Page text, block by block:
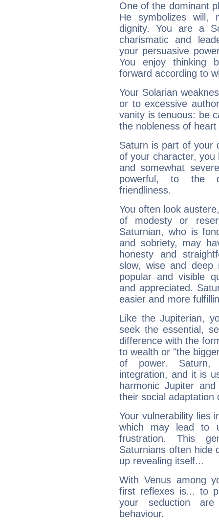
One of the dominant
He symbolizes will,
dignity. You are a
charismatic and
your persuasive
You enjoy thinking
forward according to
Your Solarian
or to excessive
vanity is tenuous: be
the nobleness of
Saturn is part of your
of your character, you
and somewhat
powerful, to the
friendliness.
You often look
of modesty or
Saturnian, who is
and sobriety, may
honesty and
slow, wise and deep
popular and visible
and appreciated.
easier and more
Like the Jupiterian,
seek the essential,
difference with the
to wealth or "the
of power. Saturn,
integration, and it is
harmonic Jupiter
their social adaptation
Your vulnerability lies
which may lead to
frustration. This
Saturnians often hide
up revealing itself...
With Venus among
first reflexes is... to
your seduction
behaviour.